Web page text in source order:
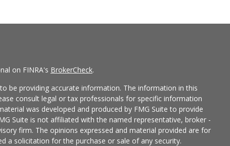
on FINRA's BrokerCheck.
be providing accurate information. The information in this
consult legal or tax professionals for specific information
was developed and produced by FMG Suite to provide
Suite is not affiliated with the named representative, broker -
firm. The opinions expressed and material provided are for
a solicitation for the purchase or sale of any security.